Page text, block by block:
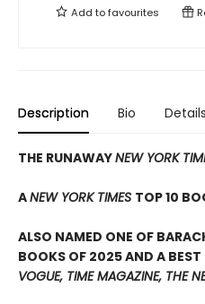
Add tofavourites
Description Bio Details
THE RUNAWAYNEW YORK
ANEW YORK TIMES TOP 10
ALSO NAMED ONE OF
BOOKS OF 2025 AND A BEST
VOGUE, TIME MAGAZINE, THE